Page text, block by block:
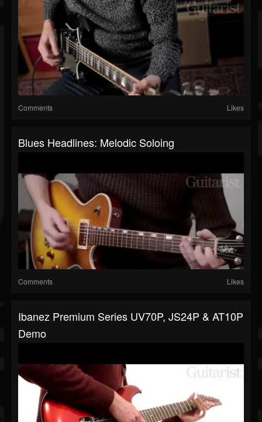
Comments Likes
Blues Headlines: Melodic Soloing
Comments Likes
Ibanez Premium Series UV70P, JS24P & AT10P
Demo